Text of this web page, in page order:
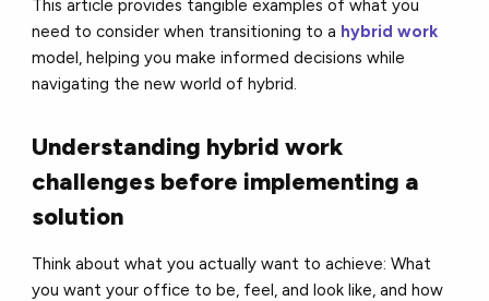
This article provides tangible examples of what you
need to consider when transitioning to a hybrid work
model, helping you make informed decisions while
navigating the new world of hybrid.
Understanding hybrid work
challenges before implementing a
solution
Think about what you actually want to achieve: What
you want your office to be, feel, and look like, and how